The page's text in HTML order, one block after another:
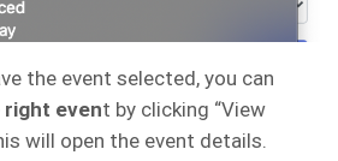
the event selected, you can
event by clicking “View
will open the event details.